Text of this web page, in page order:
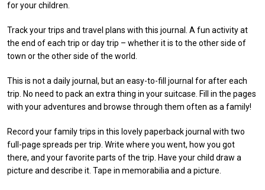
for your children.
Track your trips and travel plans with this journal. A fun activity at
the end of each trip or day trip – whether it is to the other side of
town or the other side of the world.
This is not a daily journal, but an easy-to-fill journal for after each
trip. No need to pack an extra thing in your suitcase. Fill in the pages
with your adventures and browse through them often as a family!
Record your family trips in this lovely paperback journal with two
full-page spreads per trip. Write where you went, how you got
there, and your favorite parts of the trip. Have your child draw a
picture and describe it. Tape in memorabilia and a picture.